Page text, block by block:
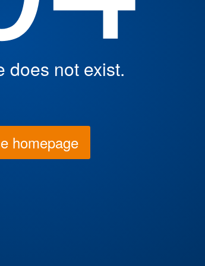
does not exist.
homepage